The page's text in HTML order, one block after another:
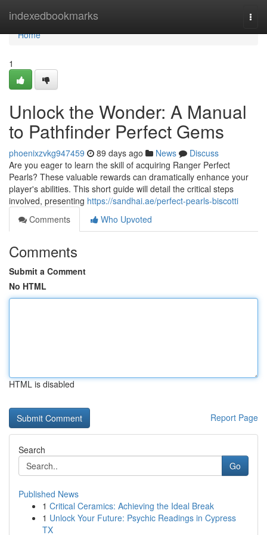
indexedbookmarks
Home
Home
1
Unlock the Wonder: A Manual
to Pathfinder Perfect Gems
phoenixzvkg947459 89 days ago News
Discuss
Are you eager to learn the skill of acquiring Ranger Perfect
Pearls? These valuable rewards can dramatically enhance your
player's abilities. This short guide will detail the critical steps
involved, presenting https://sandhai.ae/perfect-pearls-biscotti
Comments
Who Upvoted
Comments
Submit a Comment
No HTML
HTML is disabled
Report Page
Search
Go
Published News
1 Critical Ceramics: Achieving the Ideal Break
1 Unlock Your Future: Psychic Readings in Cypress
TX